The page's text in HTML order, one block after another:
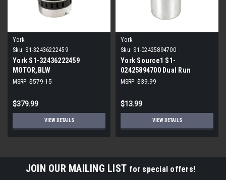
York
Sku: S1-32436222459
York S1-32436222459
MOTOR,BLW
PROGRAMMABLE,3/4,230V
MSRP: $579.15
$379.99
VIEW DETAILS
York
Sku: S1-02425894700
York Source1 S1-
02425894700 Dual Run
Capacitor 40/5 MFD 440V
MSRP: $39.99
$13.99
VIEW DETAILS
JOIN OUR MAILING LIST for special offers!